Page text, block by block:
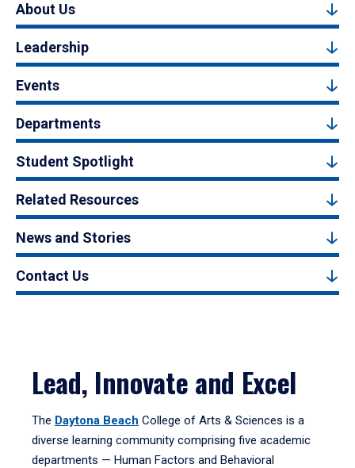
About Us
Leadership
Events
Departments
Student Spotlight
Related Resources
News and Stories
Contact Us
Lead, Innovate and Excel
The Daytona Beach College of Arts & Sciences is a
diverse learning community comprising five academic
departments — Human Factors and Behavioral